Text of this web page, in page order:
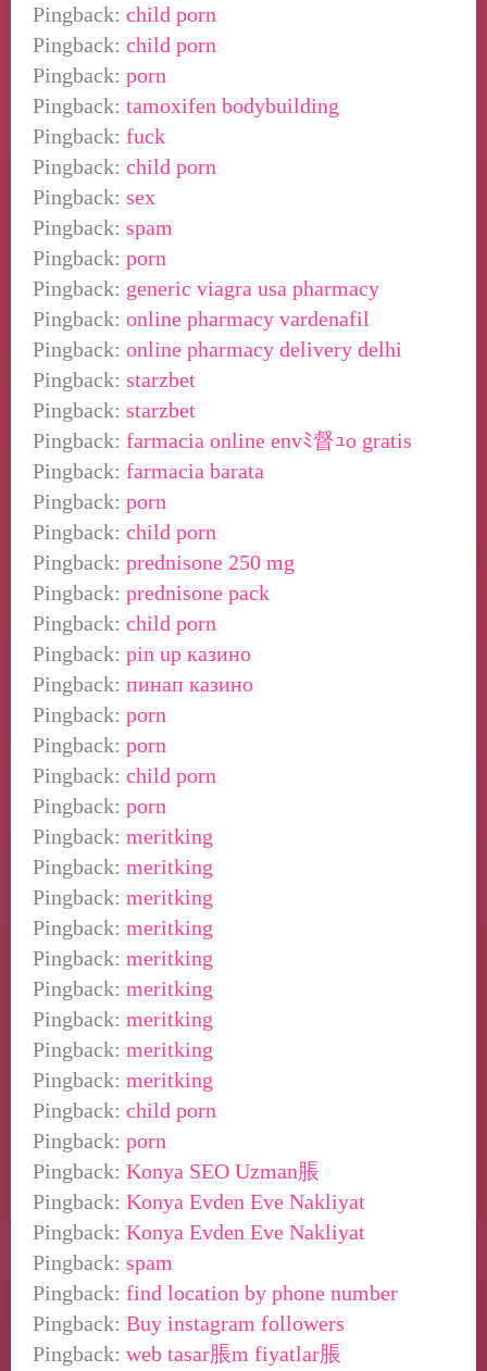
Pingback: child porn
Pingback: child porn
Pingback: porn
Pingback: tamoxifen bodybuilding
Pingback: fuck
Pingback: child porn
Pingback: sex
Pingback: spam
Pingback: porn
Pingback: generic viagra usa pharmacy
Pingback: online pharmacy vardenafil
Pingback: online pharmacy delivery delhi
Pingback: starzbet
Pingback: starzbet
Pingback: farmacia online envﾐ督ｭo gratis
Pingback: farmacia barata
Pingback: porn
Pingback: child porn
Pingback: prednisone 250 mg
Pingback: prednisone pack
Pingback: child porn
Pingback: pin up казино
Pingback: пинап казино
Pingback: porn
Pingback: porn
Pingback: child porn
Pingback: porn
Pingback: meritking
Pingback: meritking
Pingback: meritking
Pingback: meritking
Pingback: meritking
Pingback: meritking
Pingback: meritking
Pingback: meritking
Pingback: meritking
Pingback: child porn
Pingback: porn
Pingback: Konya SEO Uzman脹
Pingback: Konya Evden Eve Nakliyat
Pingback: Konya Evden Eve Nakliyat
Pingback: spam
Pingback: find location by phone number
Pingback: Buy instagram followers
Pingback: web tasar脹m fiyatlar脹